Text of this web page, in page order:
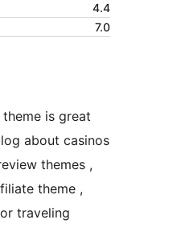
4.4
7.0
theme is great
about casinos
themes ,
theme ,
traveling